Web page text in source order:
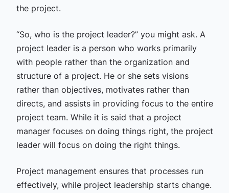
the project.
“So, who is the project leader?” you might ask. A
project leader is a person who works primarily
with people rather than the organization and
structure of a project. He or she sets visions
rather than objectives, motivates rather than
directs, and assists in providing focus to the entire
project team. While it is said that a project
manager focuses on doing things right, the project
leader will focus on doing the right things.
Project management ensures that processes run
effectively, while project leadership starts change.